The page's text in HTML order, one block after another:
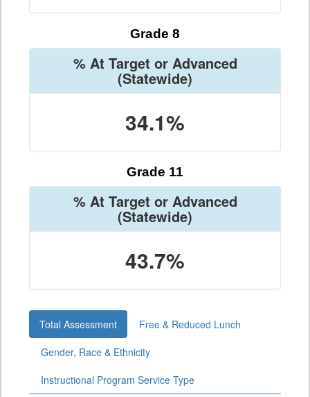
Grade 8
% At Target or Advanced
(Statewide)
34.1%
Grade 11
% At Target or Advanced
(Statewide)
43.7%
Total Assessment
Free & Reduced Lunch
Gender, Race & Ethnicity
Instructional Program Service Type